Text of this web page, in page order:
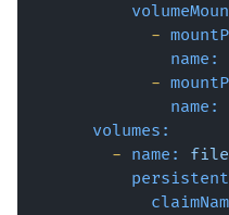
-
name:
-
name:
volumes:
- name: